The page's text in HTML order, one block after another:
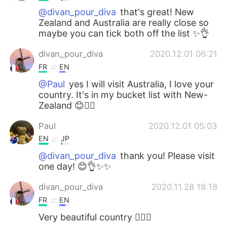
@divan_pour_diva that's great! New
Zealand and Australia are really close so
maybe you can tick both off the list ✨👌
divan_pour_diva 2020.12.01 06:21
FR EN
@Paul yes I will visit Australia, I love your
country. It's in my bucket list with New-
Zealand 😊👍🏻
Paul 2020.12.01 05:03
EN JP
@divan_pour_diva thank you! Please visit
one day! 😊👌✨✨
divan_pour_diva 2020.11.28 18:18
FR EN
Very beautiful country 👍🏻😊